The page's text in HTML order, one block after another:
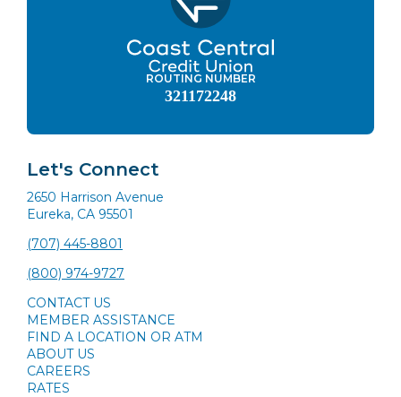
ROUTING NUMBER
321172248
Let's Connect
2650 Harrison Avenue
Eureka, CA 95501
(707) 445-8801
(800) 974-9727
CONTACT US
MEMBER ASSISTANCE
FIND A LOCATION OR ATM
ABOUT US
CAREERS
RATES